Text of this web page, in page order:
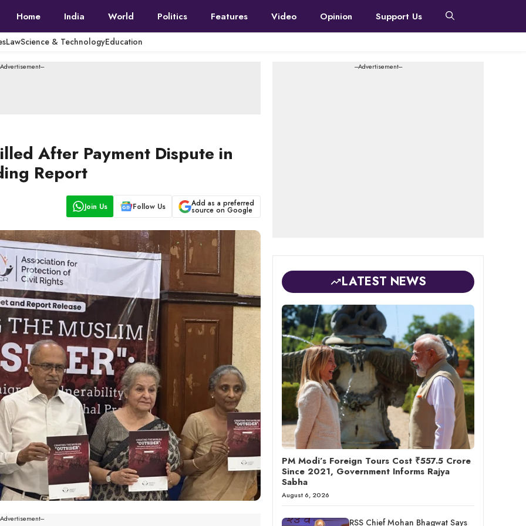
Home India World Politics Features Video Opinion Support Us
LawScience & TechnologyEducation
Advertisement---
After Payment Dispute in
Report
Join Us Follow Us Add as a preferred
source on Google
Advertisement---
---Advertisement---
LATEST NEWS
PM Modi’s Foreign Tours Cost ₹557.5 Crore
Since 2021, Government Informs Rajya
Sabha
August 6, 2026
RSS Chief Mohan Bhagwat Says